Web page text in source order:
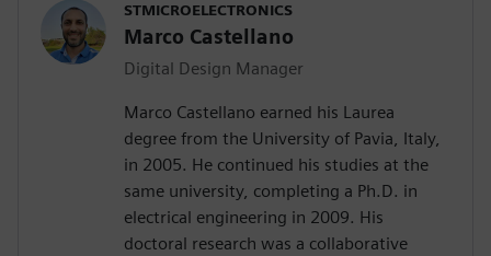
STMICROELECTRONICS
Marco Castellano
Digital Design Manager
Marco Castellano earned his Laurea
degree from the University of Pavia, Italy,
in 2005. He continued his studies at the
same university, completing a Ph.D. in
electrical engineering in 2009. His
doctoral research was a collaborative